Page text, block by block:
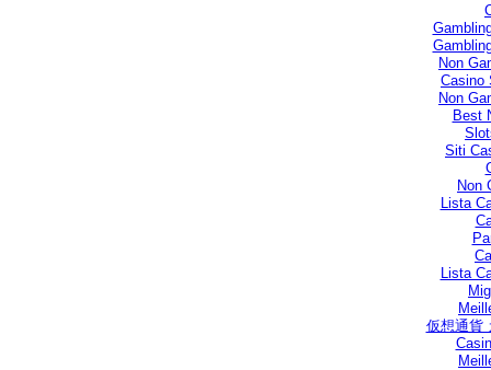
Non
Casino
Non
Best
Siti
Non
Lista
Lista
仮想通貨